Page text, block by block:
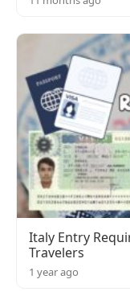
Italy Entry
Travelers
1 year ago